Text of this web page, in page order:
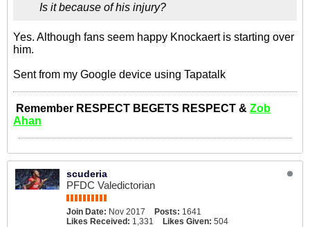
Is it because of his injury?
Yes. Although fans seem happy Knockaert is starting over
him.
Sent from my Google device using Tapatalk
Remember RESPECT BEGETS RESPECT & Zob
Ahan
scuderia
PFDC Valedictorian
Join Date: Nov 2017 Posts: 1641
Likes Received: 1,331 Likes Given: 504